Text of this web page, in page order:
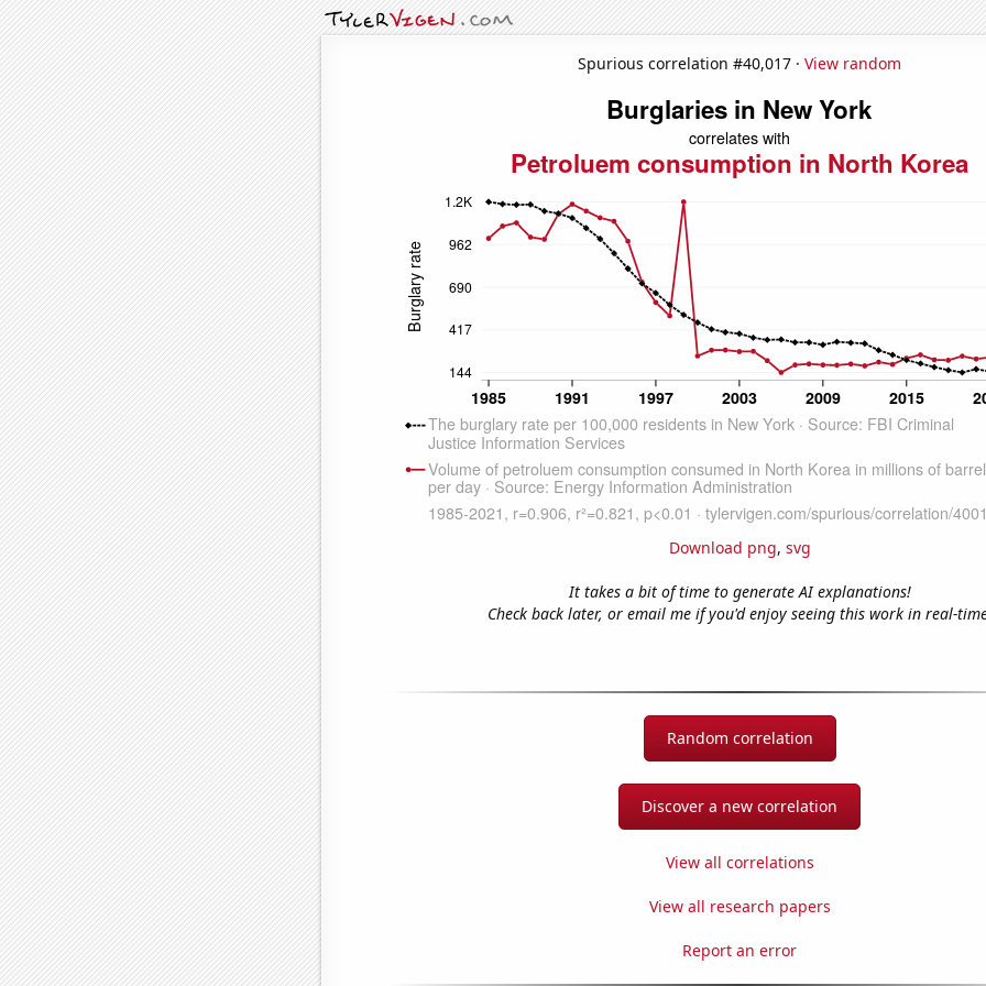
Spurious correlation #40,017 · View random
Download png, svg
It takes a bit of time to generate AI explanations!
Check back later, or email me if you'd enjoy seeing this work in real-
Random correlation
Discover a new correlation
View all correlations
View all research papers
Report an error